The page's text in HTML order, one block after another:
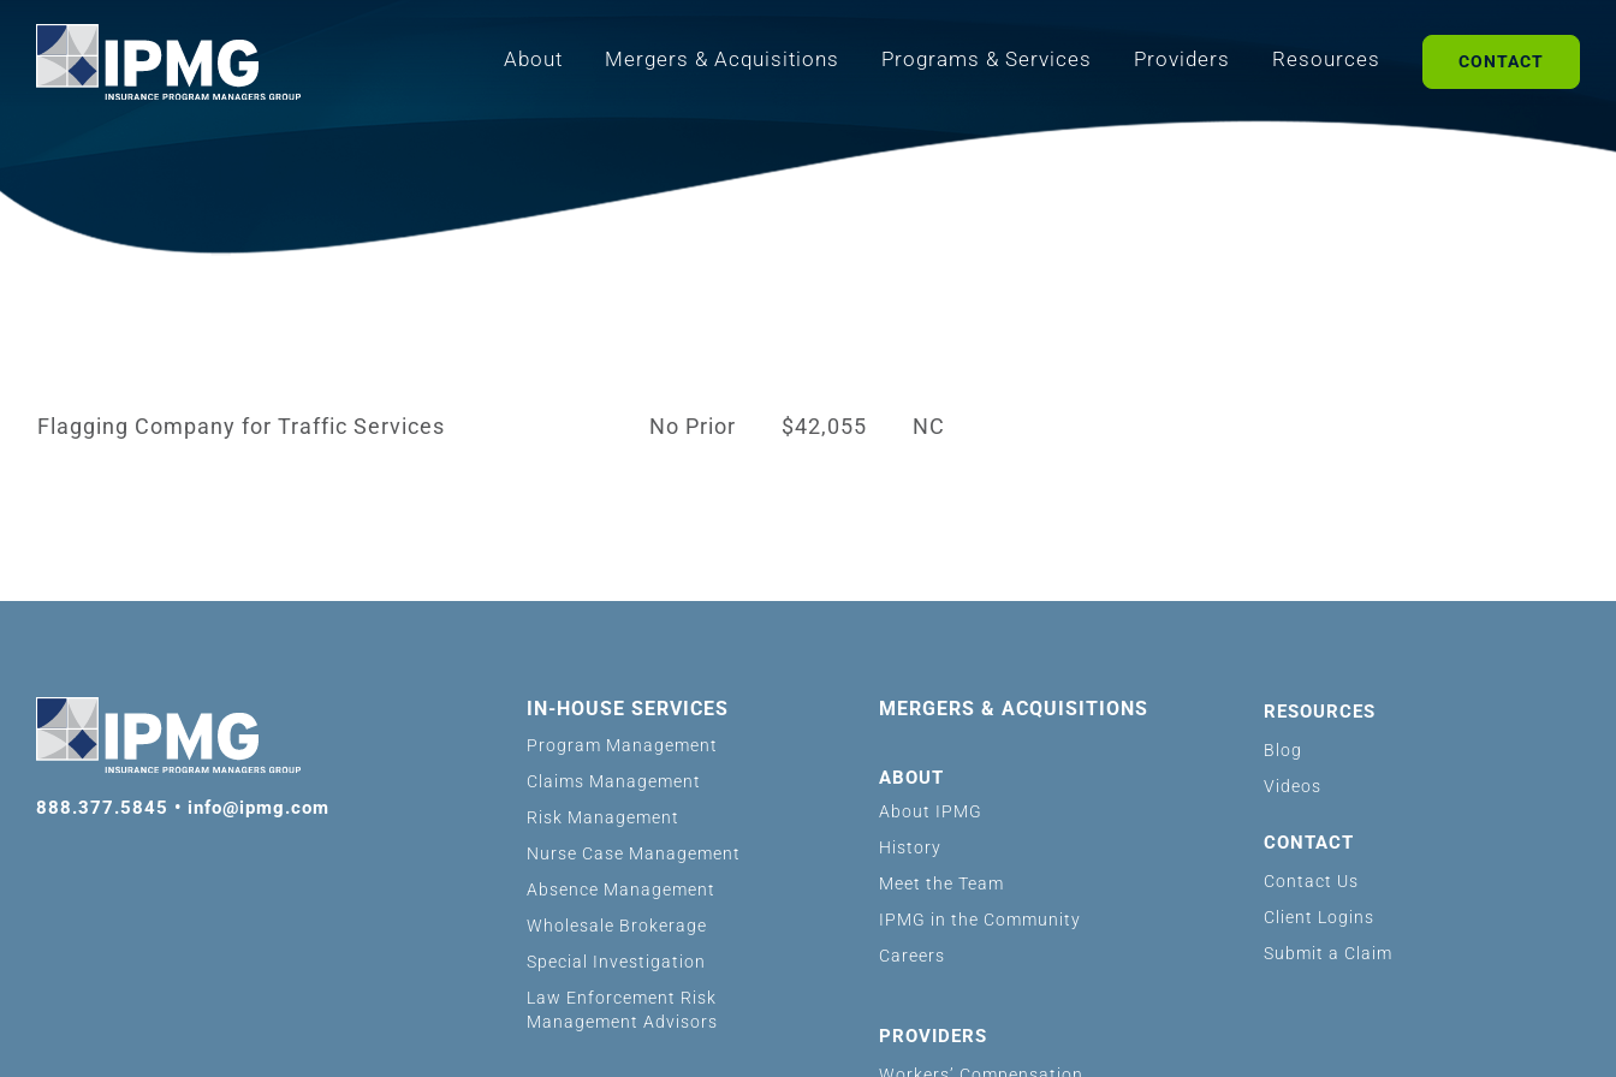
content
About Mergers & Acquisitions Programs & Services Providers Resources CONTACT
Flagging Company for Traffic Services No Prior $42,055 NC
888.377.5845 • info@ipmg.com
IN-HOUSE SERVICES
Program Management
Claims Management
Risk Management
Nurse Case Management
Absence Management
Wholesale Brokerage
Special Investigation
Law Enforcement Risk
Management Advisors
MERGERS & ACQUISITIONS
ABOUT
About IPMG
History
Meet the Team
IPMG in the Community
Careers
PROVIDERS
RESOURCES
Blog
Videos
CONTACT
Contact Us
Client Logins
Submit a Claim